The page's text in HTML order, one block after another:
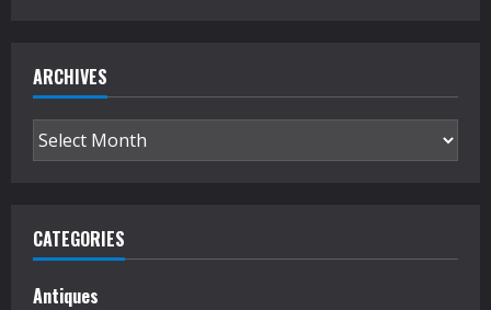
ARCHIVES
Archives
CATEGORIES
Antiques